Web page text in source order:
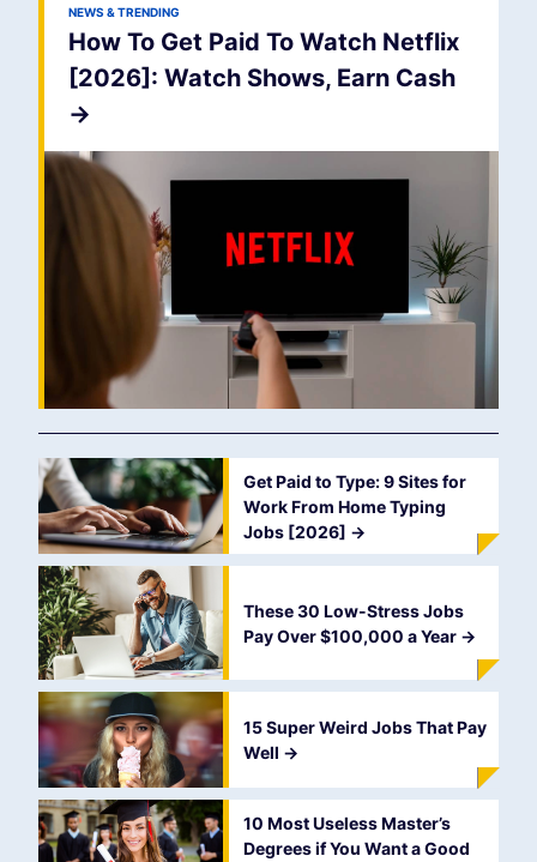
NEWS & TRENDING
How To Get Paid To Watch Netflix
[2026]: Watch Shows, Earn Cash
->
Get Paid to Type: 9 Sites for
Work From Home Typing
Jobs [2026] ->
These 30 Low-Stress Jobs
Pay Over $100,000 a Year ->
15 Super Weird Jobs That Pay
Well ->
10 Most Useless Master’s
Degrees if You Want a Good